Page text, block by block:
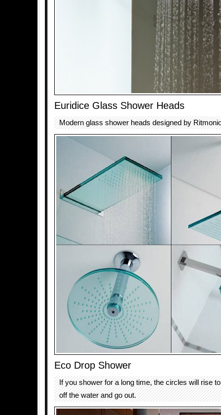
Euridice Glass Shower Heads
Modern glass shower heads designed by
Eco Drop Shower
If you shower for a long time, the circles will rise
off the water and go out.